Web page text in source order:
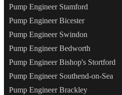
Pump Engineer Stamford
Pump Engineer Bicester
Pump Engineer Swindon
Pump Engineer Bedworth
Pump Engineer Bishop's Stortford
Pump Engineer Southend-on-Sea
Pump Engineer Brackley